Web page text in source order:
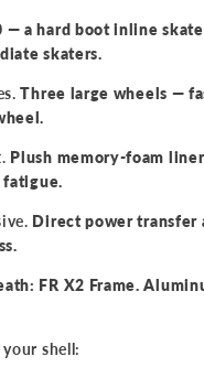
— a hard boot inline
skaters.
Three large wheels —
Plush memory-foam
fatigue.
Direct power
FR X2 Frame.
shell: